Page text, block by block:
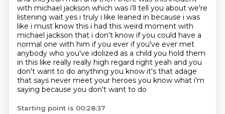
with michael jackson which was i'll tell you about we're
listening wait yes i truly i like leaned in because i was
like i must know this i had this weird moment with
michael jackson that i don't know if you could have a
normal one with him if you ever if you've ever met
anybody who you've idolized as a child you hold them
in this like really really high regard right yeah and you
don't want to do anything you know it's that adage
that says never meet your heroes you know what i'm
saying because you don't want to do
Starting point is 00:28:37